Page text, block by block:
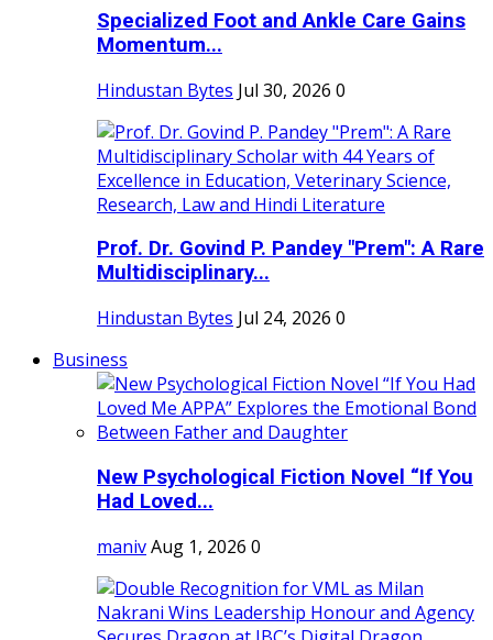
Specialized Foot and Ankle Care Gains
Momentum...
Hindustan Bytes Jul 30, 2026 0
Prof. Dr. Govind P. Pandey "Prem": A Rare
Multidisciplinary...
Hindustan Bytes Jul 24, 2026 0
Business
New Psychological Fiction Novel “If You
Had Loved...
manivAug 1, 2026 0